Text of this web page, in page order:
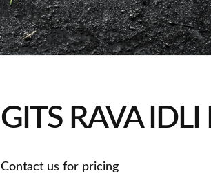
GITS RAVA
Contact us for pricing